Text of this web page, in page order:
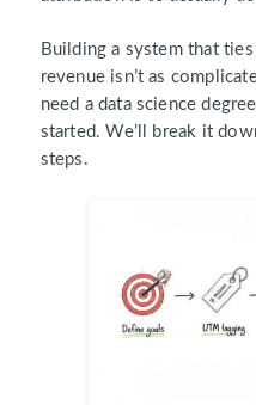
Building a system that
revenue isn’t as
need a data science
started. We’ll break it
steps.